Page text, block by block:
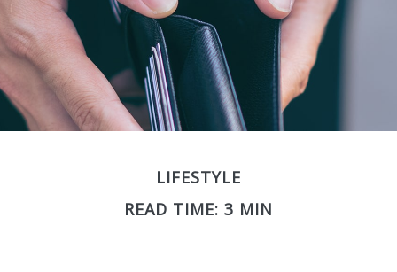
LIFESTYLE
READ TIME: 3 MIN